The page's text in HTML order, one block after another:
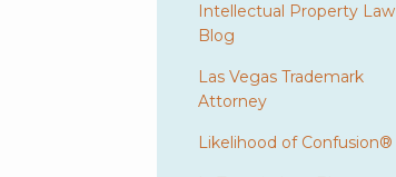
Intellectual Property Law
Blog
Las Vegas Trademark
Attorney
Likelihood of Confusion®